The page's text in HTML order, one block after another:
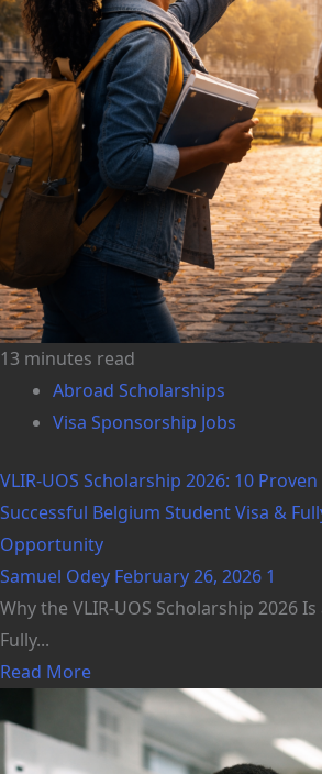
13 minutes read
Abroad Scholarships
Visa Sponsorship Jobs
VLIR-UOS Scholarship 2026: 10
Successful Belgium Student Visa &
Opportunity
Samuel Odey February 26, 2026 1
Why the VLIR-UOS Scholarship 2026
Fully...
Read More